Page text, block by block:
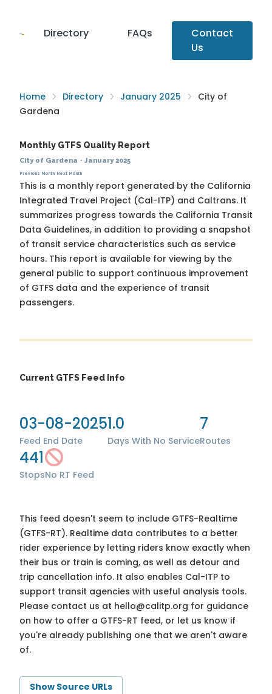
Directory FAQs
Contact
Us
Home Directory January 2025
City of
Gardena
Monthly GTFS Quality Report
City of Gardena · January 2025
Previous Month Next Month
This is a monthly report generated by the California
Integrated Travel Project (Cal-ITP) and Caltrans. It
summarizes progress towards the California Transit
Data Guidelines, in addition to providing a snapshot
of transit service characteristics such as service
hours. This report is available for viewing by the
general public to support continuous improvement
of GTFS data and the experience of transit
passengers.
Current GTFS Feed Info
03-08-2025
Feed End Date
1.0
Days With No Service
7
Routes
441
StopsNo RT Feed
This feed doesn't seem to include GTFS-Realtime
(GTFS-RT). Realtime data contributes to a better
rider experience by letting riders know exactly when
their bus or train is coming, as well as detour and
trip cancellation info. It also enables Cal-ITP to
support transit agencies with useful analysis tools.
Please contact us at hello@calitp.org for guidance
on how to offer a GTFS-RT feed, or let us know if
you're already publishing one that we aren't aware
of.
Show Source URLs